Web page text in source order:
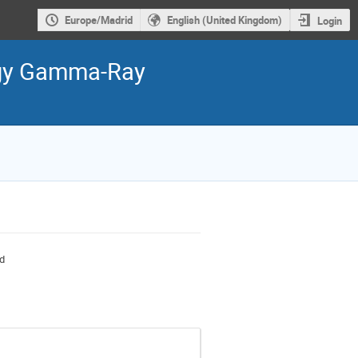
Europe/Madrid English (United Kingdom) Login
Gamma-Ray